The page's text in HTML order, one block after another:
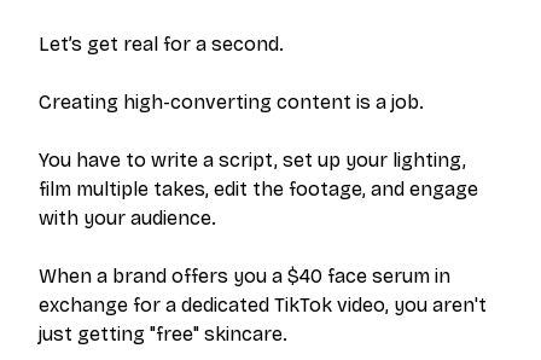
Let’s get real for a second.
Creating high-converting content is a job.
You have to write a script, set up your lighting,
film multiple takes, edit the footage, and engage
with your audience.
When a brand offers you a $40 face serum in
exchange for a dedicated TikTok video, you aren't
just getting "free" skincare.